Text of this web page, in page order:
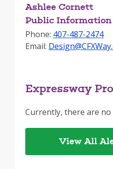
Ashlee Cornett
Public
Phone: 407-487-2474
Email:
Expressway
Currently, there are no
View All